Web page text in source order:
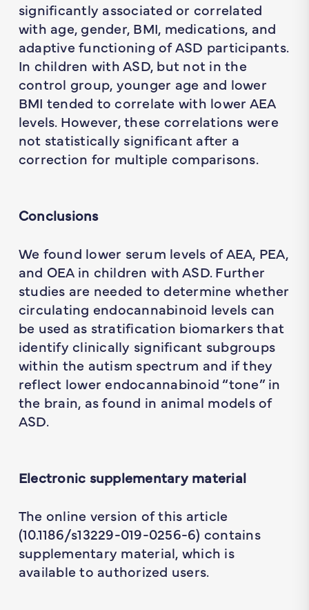
significantly associated or correlated
with age, gender, BMI, medications, and
adaptive functioning of ASD participants.
In children with ASD, but not in the
control group, younger age and lower
BMI tended to correlate with lower AEA
levels. However, these correlations were
not statistically significant after a
correction for multiple comparisons.
Conclusions
We found lower serum levels of AEA, PEA,
and OEA in children with ASD. Further
studies are needed to determine whether
circulating endocannabinoid levels can
be used as stratification biomarkers that
identify clinically significant subgroups
within the autism spectrum and if they
reflect lower endocannabinoid “tone” in
the brain, as found in animal models of
ASD.
Electronic supplementary material
The online version of this article
(10.1186/s13229-019-0256-6) contains
supplementary material, which is
available to authorized users.